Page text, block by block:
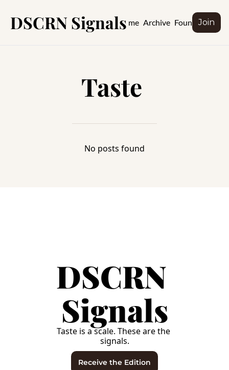
DSCRN SignalsHome Archive FounderJoin
Taste
No posts found
DSCRN
Signals
Taste is a scale. These are the
signals.
Receive the Edition